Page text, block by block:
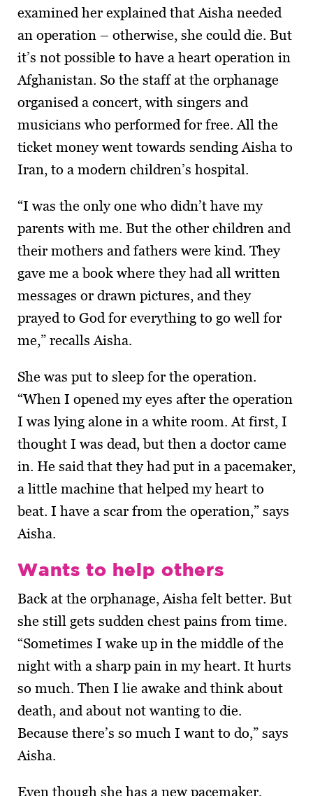
examined her explained that Aisha needed
an operation – otherwise, she could die. But
it’s not possible to have a heart operation in
Afghanistan. So the staff at the orphanage
organised a concert, with singers and
musicians who performed for free. All the
ticket money went towards sending Aisha to
Iran, to a modern children’s hospital.
“I was the only one who didn’t have my
parents with me. But the other children and
their mothers and fathers were kind. They
gave me a book where they had all written
messages or drawn pictures, and they
prayed to God for everything to go well for
me,” recalls Aisha.
She was put to sleep for the operation.
“When I opened my eyes after the operation
I was lying alone in a white room. At first, I
thought I was dead, but then a doctor came
in. He said that they had put in a pacemaker,
a little machine that helped my heart to
beat. I have a scar from the operation,” says
Aisha.
Wants to help others
Back at the orphanage, Aisha felt better. But
she still gets sudden chest pains from time.
“Sometimes I wake up in the middle of the
night with a sharp pain in my heart. It hurts
so much. Then I lie awake and think about
death, and about not wanting to die.
Because there’s so much I want to do,” says
Aisha.
Even though she has a new pacemaker,